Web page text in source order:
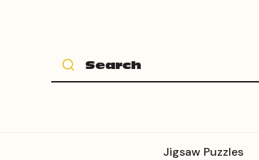
Jigsaw Puzzles